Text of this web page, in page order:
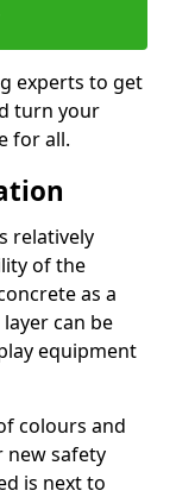
experts to get
turn your
for all.
relatively
of the
as a
can be
equipment
colours and
new safety
is next to